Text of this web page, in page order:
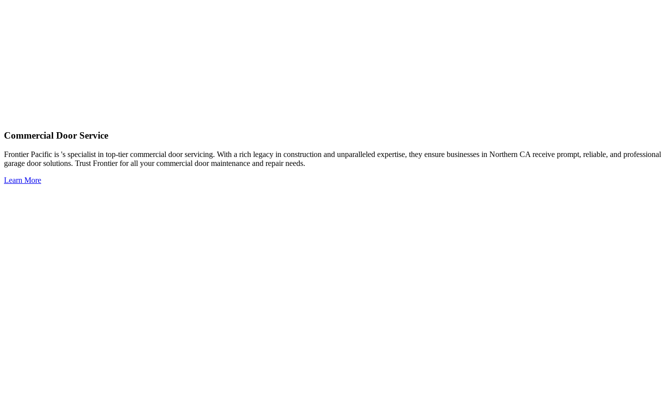
Commercial Door Service
Frontier Pacific is 's specialist in top-tier commercial door servicing. With a rich legacy in construction and unparalleled expertise, they ensure businesses in Northern CA receive prompt, reliable, and professional
garage door solutions. Trust Frontier for all your commercial door maintenance and repair needs.
Learn More